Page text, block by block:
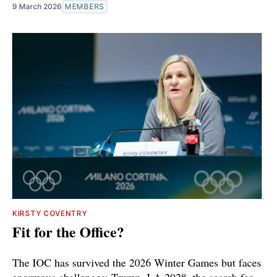
9 March 2026 MEMBERS
KIRSTY COVENTRY
Fit for the Office?
The IOC has survived the 2026 Winter Games but faces